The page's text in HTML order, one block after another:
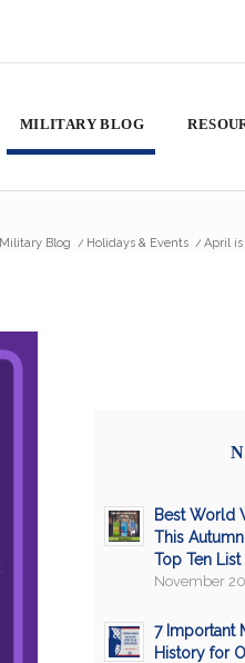
MILITARY BLOG
Military Blog / Holidays & Events / April
Best World
This
Top Ten List
November
7 Important
History for